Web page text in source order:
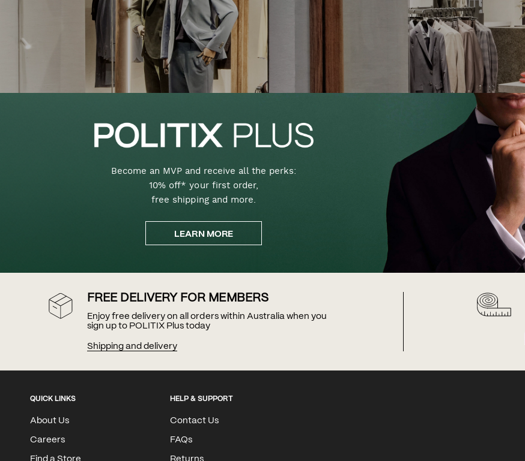
Become an MVP and receive all the perks:
10% off* your first order,
free shipping and more.
LEARN MORE
FREE DELIVERY FOR MEMBERS
Enjoy free delivery on all orders within Australia when you
sign up to POLITIX Plus today
Shipping and delivery
QUICK LINKS
About Us
Careers
Find a Store
HELP & SUPPORT
Contact Us
FAQs
Returns